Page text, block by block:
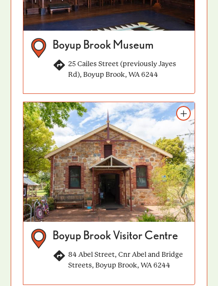
Boyup Brook Museum
25 Cailes Street (previously Jayes
Rd), Boyup Brook, WA 6244
Add to itinerary
Boyup Brook Visitor Centre
84 Abel Street, Cnr Abel and Bridge
Streets, Boyup Brook, WA 6244